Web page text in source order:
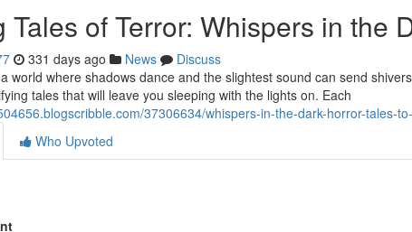
Tales of Terror: Whispers in the
331 days ago News
Discuss
world where shadows dance and the slightest sound can send
tales that will leave you sleeping with the lights on. Each
37306634/whispers-in-the-dark-horror-tales-
Who Upvoted